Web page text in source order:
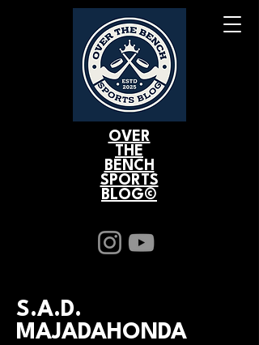
OVER
THE
BENCH
SPORTS
BLOG©
S.A.D.
MAJADAHONDA